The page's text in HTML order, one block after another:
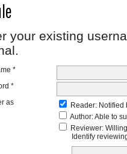
your existing
*
*
as
Reader: Notified
Author: Able to
Reviewer:
Identify